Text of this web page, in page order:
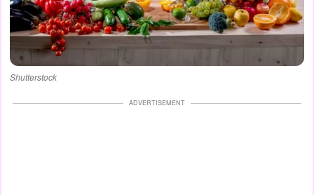
Shutterstock
ADVERTISEMENT